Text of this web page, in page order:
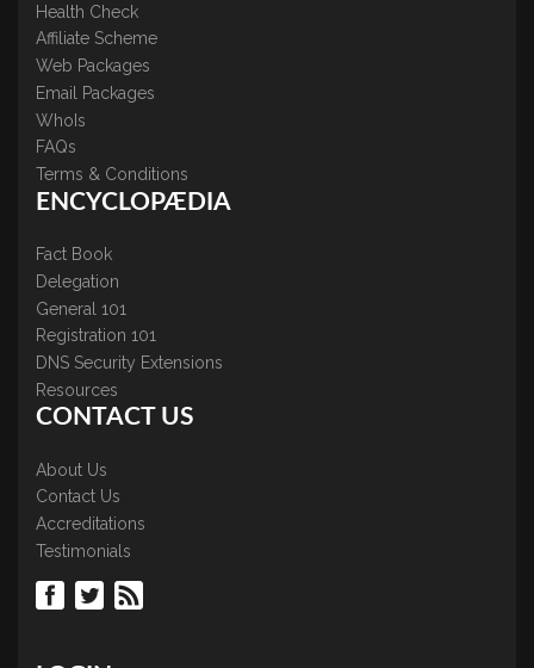
Health Check
Affiliate Scheme
Web Packages
Email Packages
WhoIs
FAQs
Terms & Conditions
ENCYCLOPÆDIA
Fact Book
Delegation
General 101
Registration 101
DNS Security Extensions
Resources
CONTACT US
About Us
Contact Us
Accreditations
Testimonials